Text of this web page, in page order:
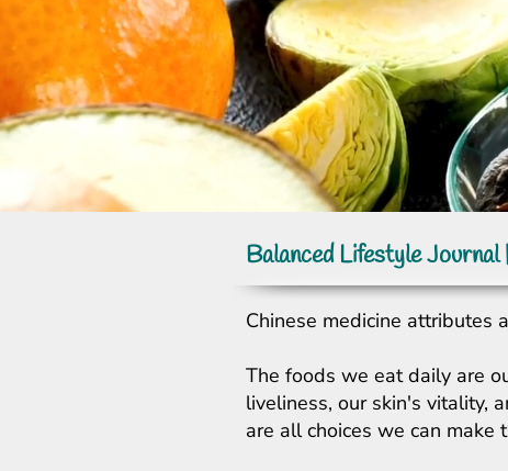
Balanced Lifestyle
Chinese medicine attributes
The foods we eat daily are
liveliness, our skin's vitality,
are all choices we can